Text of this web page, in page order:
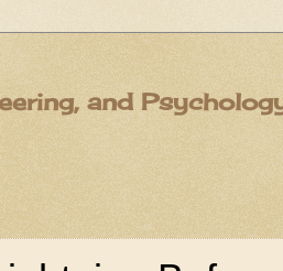
and